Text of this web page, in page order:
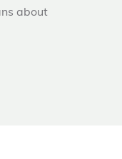
about